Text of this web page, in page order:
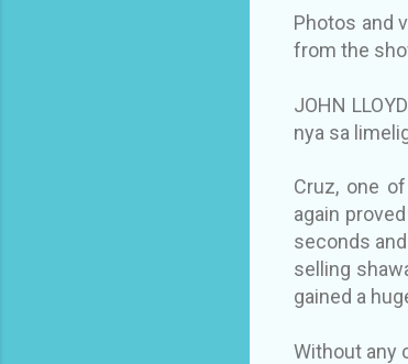
Photos and
from the
JOHN
nya sa
Cruz, one
again
seconds
selling
gained a
Without any